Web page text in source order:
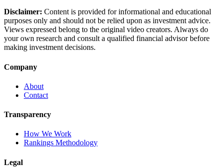
Disclaimer: Content is provided for informational and educational
purposes only and should not be relied upon as investment advice.
Views expressed belong to the original video creators. Always do
your own research and consult a qualified financial advisor before
making investment decisions.
Company
About
Contact
Transparency
How We Work
Rankings Methodology
Legal